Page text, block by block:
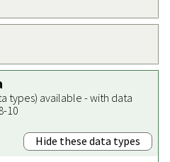
types) available - with data
10
Hide these data types